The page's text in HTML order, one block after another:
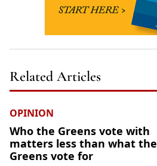
Related Articles
OPINION
Who the Greens vote with
matters less than what the
Greens vote for